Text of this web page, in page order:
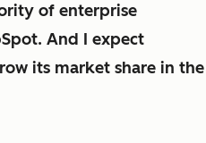
of enterprise
And I expect
its market share in the